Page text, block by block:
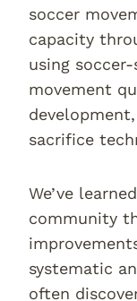
soccer
capacity
using
movement
sacrifice
We’ve
community
systematic
often